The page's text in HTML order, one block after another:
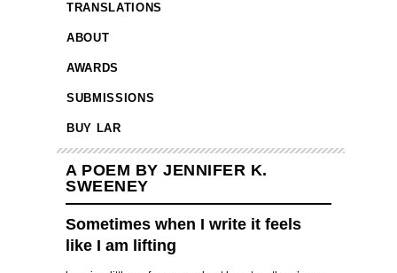
TRANSLATIONS
ABOUT
AWARDS
SUBMISSIONS
BUY LAR
A POEM BY JENNIFER K.
SWEENEY
Sometimes when I write it feels
like I am lifting